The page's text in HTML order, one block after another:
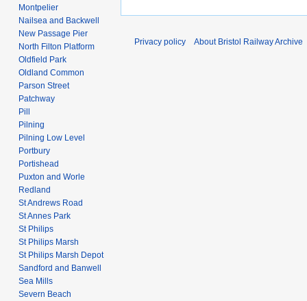
Montpelier
Nailsea and Backwell
New Passage Pier
North Filton Platform
Oldfield Park
Oldland Common
Parson Street
Patchway
Pill
Pilning
Pilning Low Level
Portbury
Portishead
Puxton and Worle
Redland
St Andrews Road
St Annes Park
St Philips
St Philips Marsh
St Philips Marsh Depot
Sandford and Banwell
Sea Mills
Severn Beach
Privacy policy About Bristol Railway Archive